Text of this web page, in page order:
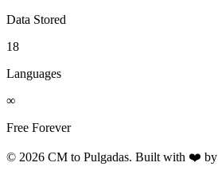
Data Stored
18
Languages
∞
Free Forever
© 2026 CM to Pulgadas. Built with ❤️ by